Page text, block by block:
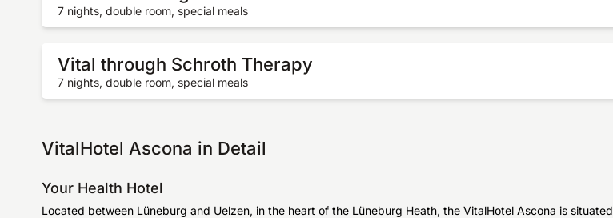
7 nights, double room, special meals
Vital through Schroth Therapy
7 nights, double room, special meals
VitalHotel Ascona in Detail
Your Health Hotel
Located between Lüneburg and Uelzen, in the heart of the Lüneburg Heath, the VitalHotel Ascona is situated